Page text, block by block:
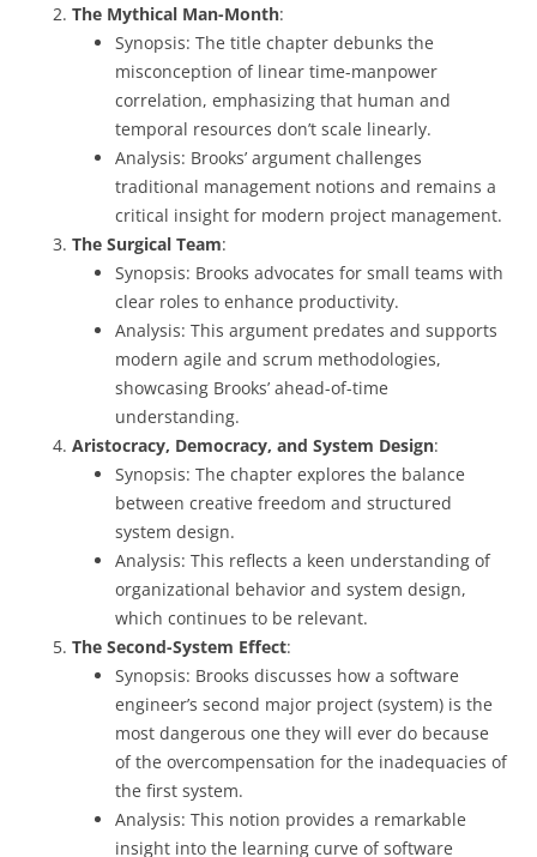
The Mythical Man-Month:
Synopsis: The title chapter debunks the
misconception of linear time-manpower
correlation, emphasizing that human and
temporal resources don’t scale linearly.
Analysis: Brooks’ argument challenges
traditional management notions and remains a
critical insight for modern project management.
The Surgical Team:
Synopsis: Brooks advocates for small teams with
clear roles to enhance productivity.
Analysis: This argument predates and supports
modern agile and scrum methodologies,
showcasing Brooks’ ahead-of-time
understanding.
Aristocracy, Democracy, and System Design:
Synopsis: The chapter explores the balance
between creative freedom and structured
system design.
Analysis: This reflects a keen understanding of
organizational behavior and system design,
which continues to be relevant.
The Second-System Effect:
Synopsis: Brooks discusses how a software
engineer’s second major project (system) is the
most dangerous one they will ever do because
of the overcompensation for the inadequacies of
the first system.
Analysis: This notion provides a remarkable
insight into the learning curve of software